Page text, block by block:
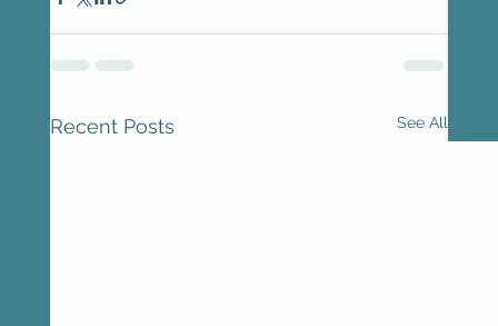
Recent Posts See All